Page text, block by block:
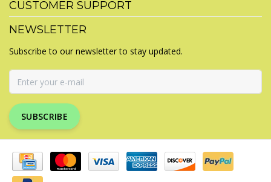
CUSTOMER SUPPORT
NEWSLETTER
Subscribe to our newsletter to stay updated.
SUBSCRIBE